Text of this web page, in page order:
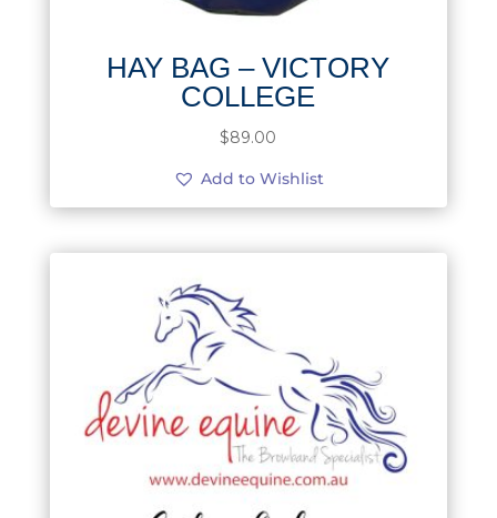
HAY BAG – VICTORY
COLLEGE
$89.00
Add to Wishlist